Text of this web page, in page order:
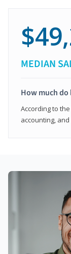
MEDIAN
How much do
According to
accounting,